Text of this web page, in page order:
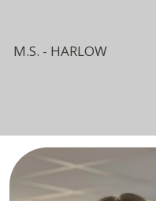
M.S. - HARLOW